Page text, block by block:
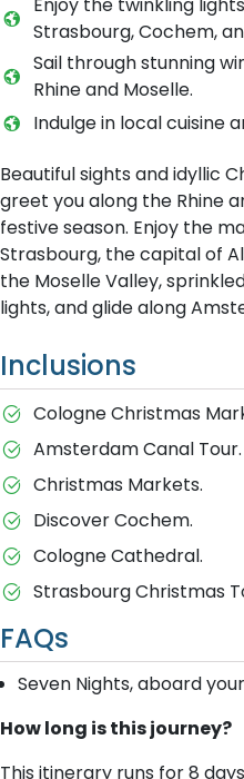
Strasbourg, Cochem,
Sail through stunning
Rhine and Moselle.
Indulge in local cuisine
Beautiful sights and idyllic
greet you along the Rhine
festive season. Enjoy the
Strasbourg, the capital of
the Moselle Valley,
lights, and glide along
Inclusions
Cologne Christmas
Amsterdam Canal Tour.
Christmas Markets.
Discover Cochem.
Cologne Cathedral.
Strasbourg Christmas
FAQs
Seven Nights, aboard
How long is this journey?
This itinerary runs for 8